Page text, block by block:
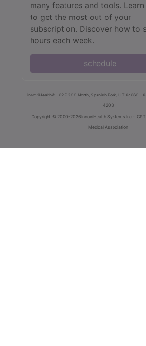
many features and tools.
to get the most out of your
subscription. Discover how to
hours each week.
schedule
innoviHealth® 62 E 300 North, Spanish Fork, UT 84660
4203
Copyright © 2000-2026 InnoviHealth Systems Inc - CPT
Medical Association